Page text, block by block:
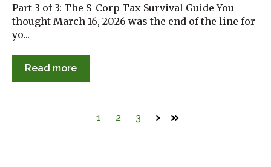
Part 3 of 3: The S-Corp Tax Survival Guide You
thought March 16, 2026 was the end of the line for
yo...
Read more
1 2 3
NextLast